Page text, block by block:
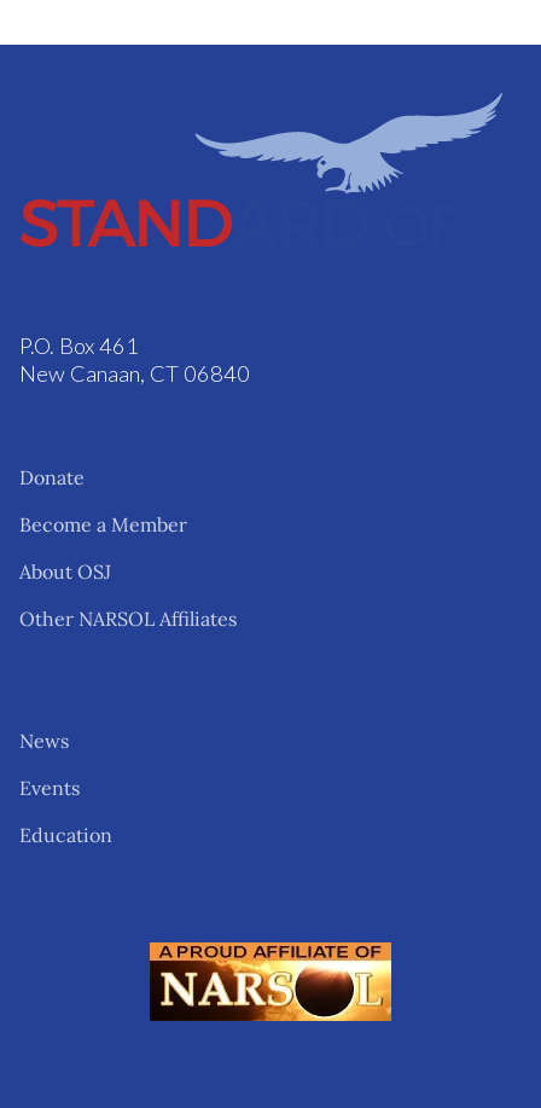
P.O. Box 461
New Canaan, CT 06840
Donate
Become a Member
About OSJ
Other NARSOL Affiliates
News
Events
Education